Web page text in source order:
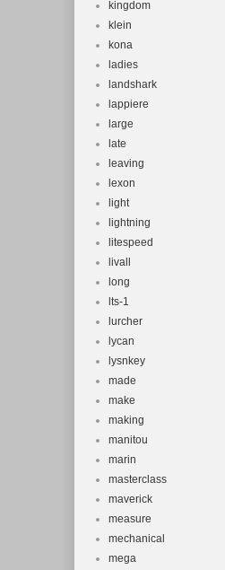
kingdom
klein
kona
ladies
landshark
lappiere
large
late
leaving
lexon
light
lightning
litespeed
livall
long
lts-1
lurcher
lycan
lysnkey
made
make
making
manitou
marin
masterclass
maverick
measure
mechanical
mega